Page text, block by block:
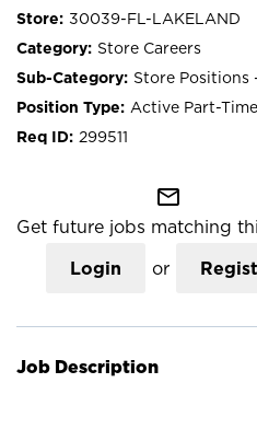
30039-FL-LAKELAND
Store Careers
Store Positions
Active Part-Time
299511
mail_outline
Get future jobs matching
Login or
Job Description